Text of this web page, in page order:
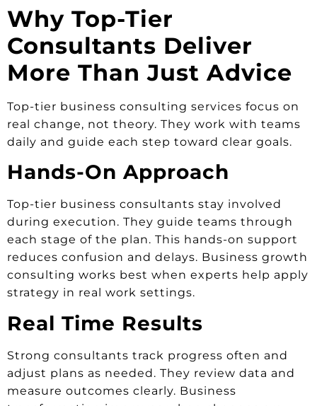
Why Top-Tier
Consultants Deliver
More Than Just Advice
Top-tier business consulting services focus on
real change, not theory. They work with teams
daily and guide each step toward clear goals.
Hands-On Approach
Top-tier business consultants stay involved
during execution. They guide teams through
each stage of the plan. This hands-on support
reduces confusion and delays. Business growth
consulting works best when experts help apply
strategy in real work settings.
Real Time Results
Strong consultants track progress often and
adjust plans as needed. They review data and
measure outcomes clearly. Business